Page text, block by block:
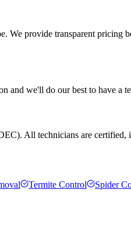
We provide transparent
and we'll do our best to have a
All technicians are certified,
Termite Control Spider